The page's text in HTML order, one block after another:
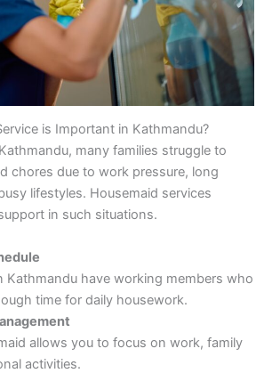
is Important in Kathmandu?
many families struggle to
chores due to work pressure, long
lifestyles. Housemaid services
in such situations.
Kathmandu have working members who
time for daily housework.
allows you to focus on work, family
activities.